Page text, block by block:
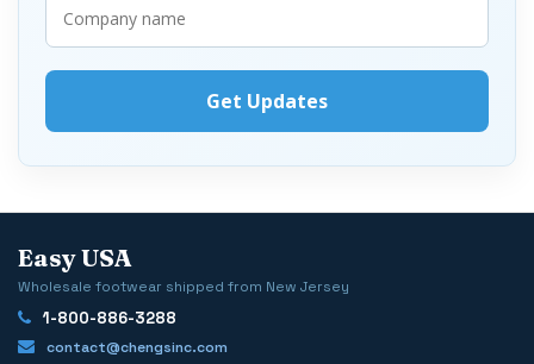
Easy USA
Wholesale footwear shipped from New Jersey
1-800-886-3288
contact@chengsinc.com